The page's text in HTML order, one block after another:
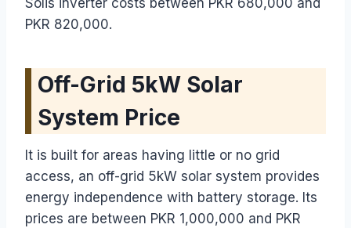
PKR 820,000.
Off-Grid 5kW Solar
System Price
It is built for areas having little or no grid
access, an off-grid 5kW solar system provides
energy independence with battery storage. Its
prices are between PKR 1,000,000 and PKR